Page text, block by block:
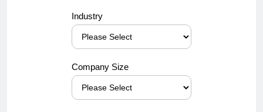
Industry
Company Size